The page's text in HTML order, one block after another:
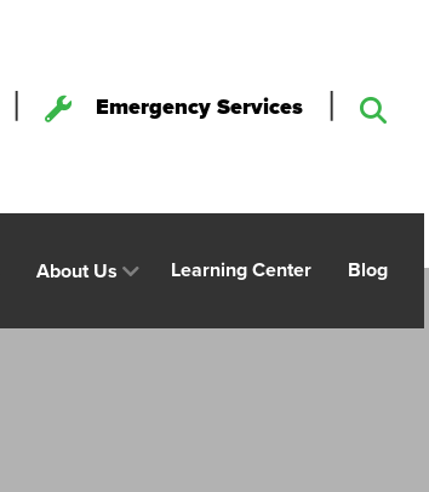
| Emergency Services |
About Us Learning Center Blog